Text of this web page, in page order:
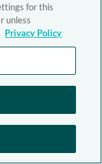
for this
unless
Privacy Policy